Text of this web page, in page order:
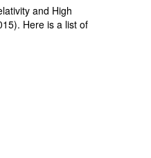
and High
Here is a list of